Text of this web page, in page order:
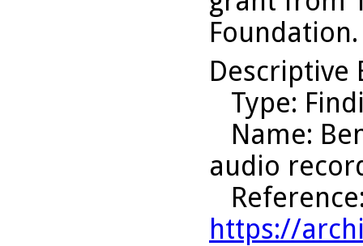
Foundation.
Descriptive
Type:
Name:
audio
Reference
https://